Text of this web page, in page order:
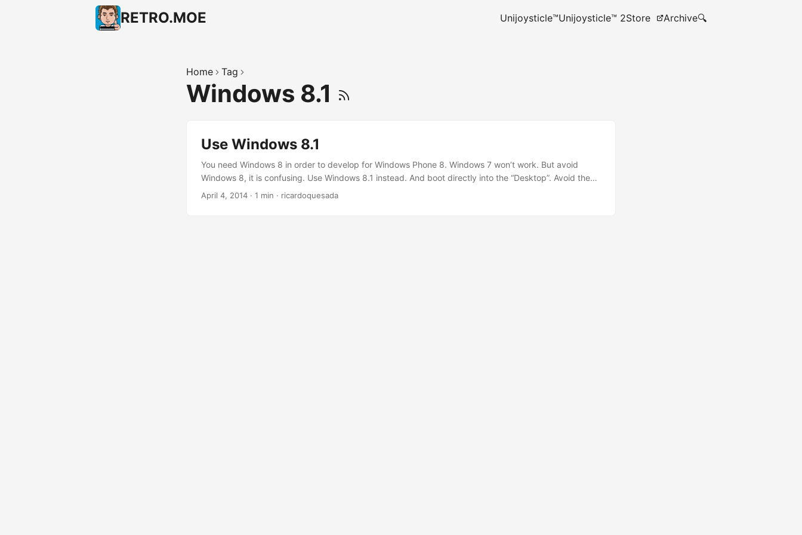
RETRO.MOE Unijoysticle™Unijoysticle™ 2Store Archive🔍
Home Tag
Windows 8.1
Use Windows 8.1
You need Windows 8 in order to develop for Windows Phone 8. Windows 7 won’t work. But avoid
Windows 8, it is confusing. Use Windows 8.1 instead. And boot directly into the “Desktop”. Avoid the
annoying “Start” thing. Good news: the upgrade from 8 to 8.1 is free. You should know that there are
April 4, 2014 · 1 min · ricardoquesada